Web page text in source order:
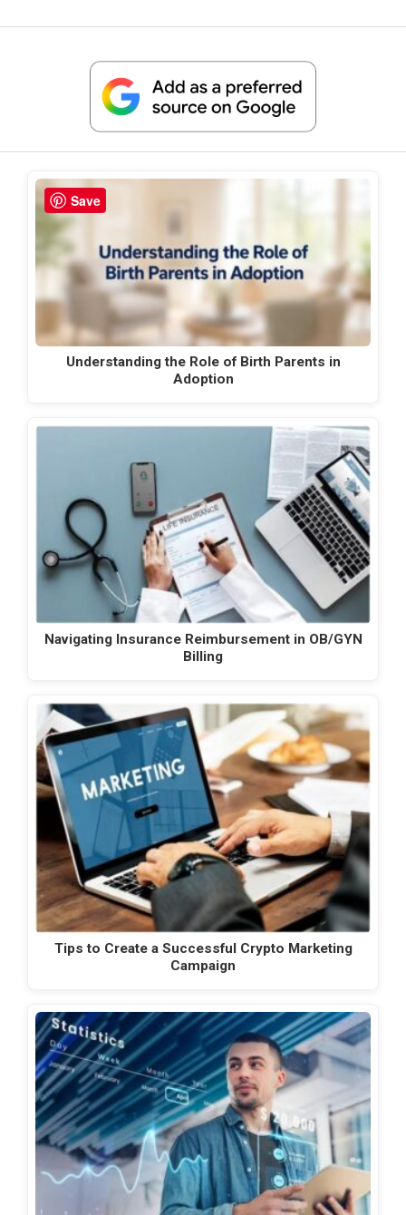
Understanding the Role of Birth Parents in
Adoption
Navigating Insurance Reimbursement in OB/GYN
Billing
Tips to Create a Successful Crypto Marketing
Campaign
Save